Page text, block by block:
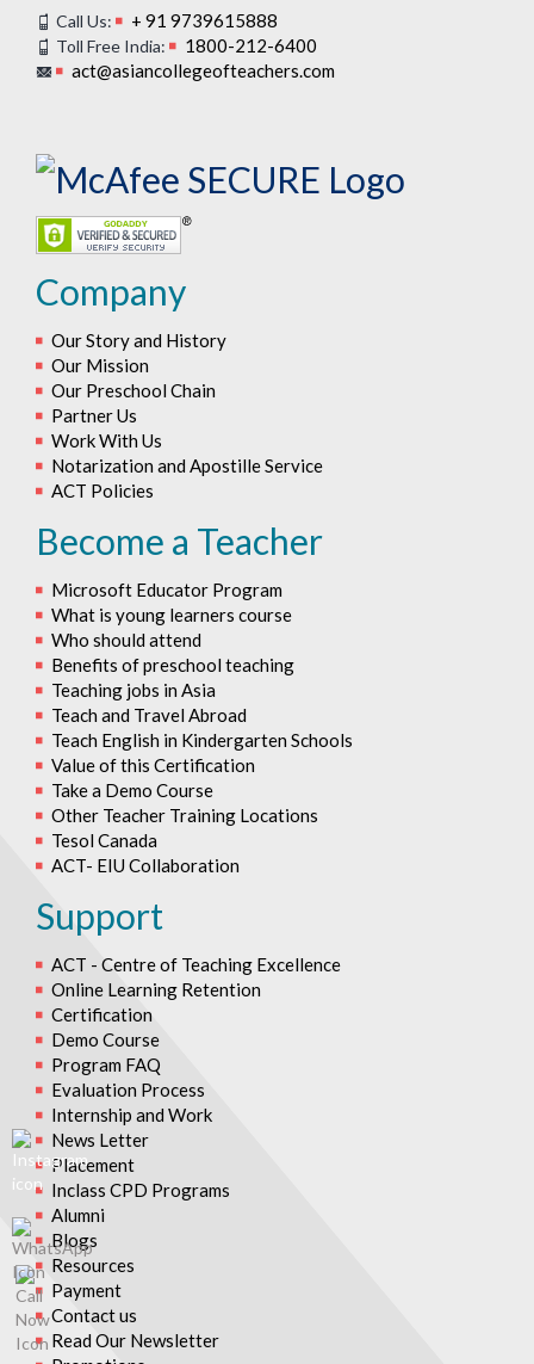
Call Us: + 91 9739615888
Toll Free India:
1800-212-6400
act@asiancollegeofteachers.com
Company
Our Story and History
Our Mission
Our Preschool Chain
Partner Us
Work With Us
Notarization and Apostille Service
ACT Policies
Become a Teacher
Microsoft Educator Program
What is young learners course
Who should attend
Benefits of preschool teaching
Teaching jobs in Asia
Teach and Travel Abroad
Teach English in Kindergarten Schools
Value of this Certification
Take a Demo Course
Other Teacher Training Locations
Tesol Canada
ACT- EIU Collaboration
Support
ACT - Centre of Teaching Excellence
Online Learning Retention
Certification
Demo Course
Program FAQ
Evaluation Process
Internship and Work
News Letter
Placement
Inclass CPD Programs
Alumni
Blogs
Resources
Payment
Contact us
Read Our Newsletter